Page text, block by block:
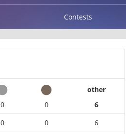
Contests
other
0 0
6
0 0 6